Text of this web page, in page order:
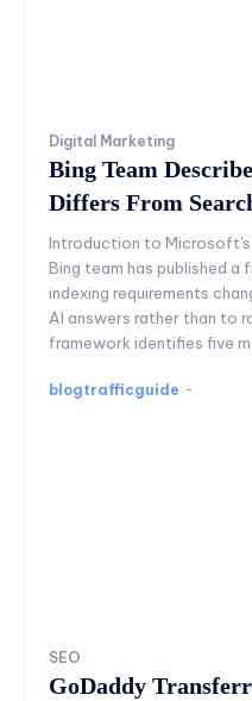
Digital Marketing
Bing Team
Differs From
Introduction to
Bing team has published
indexing requirements
AI answers rather than to
framework identifies five
blogtrafficguide -
SEO
GoDaddy